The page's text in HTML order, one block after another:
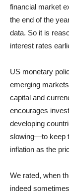
financial market
the end of the
data. So it is
interest rates
US monetary
emerging
capital and
encourages
developing
slowing—to keep
inflation as the
We rated, when
indeed